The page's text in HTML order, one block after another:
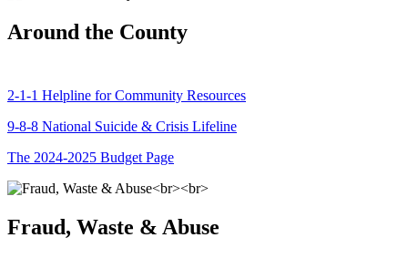
Around the County
2-1-1 Helpline for Community Resources
9-8-8 National Suicide & Crisis Lifeline
The 2024-2025 Budget Page
Fraud, Waste & Abuse